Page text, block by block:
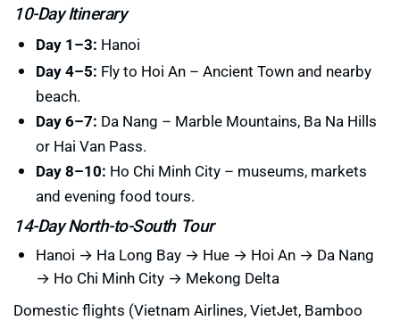
10-Day Itinerary
Day 1–3: Hanoi
Day 4–5: Fly to Hoi An – Ancient Town and nearby
beach.
Day 6–7: Da Nang – Marble Mountains, Ba Na Hills
or Hai Van Pass.
Day 8–10: Ho Chi Minh City – museums, markets
and evening food tours.
14-Day North-to-South Tour
Hanoi → Ha Long Bay → Hue → Hoi An → Da Nang
→ Ho Chi Minh City → Mekong Delta
Domestic flights (Vietnam Airlines, VietJet, Bamboo